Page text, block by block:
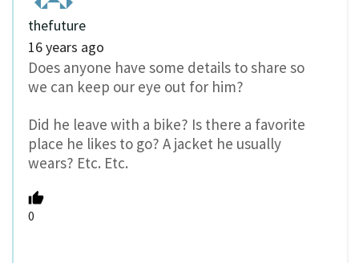
thefuture
16 years ago
Does anyone have some details to share so
we can keep our eye out for him?
Did he leave with a bike? Is there a favorite
place he likes to go? A jacket he usually
wears? Etc. Etc.
0